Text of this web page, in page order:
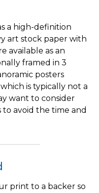
a high-definition
art stock paper with
available as an
framed in 3
posters
is typically not a
want to consider
avoid the time and
print to a backer so